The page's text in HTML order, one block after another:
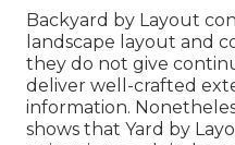
Backyard by Layout
landscape layout and
they do not give
deliver well-crafted
information.
shows that Yard by